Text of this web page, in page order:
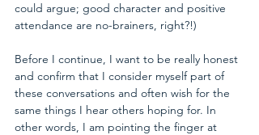
could argue; good character and positive
attendance are no-brainers, right?!)
Before I continue, I want to be really honest
and confirm that I consider myself part of
these conversations and often wish for the
same things I hear others hoping for. In
other words, I am pointing the finger at